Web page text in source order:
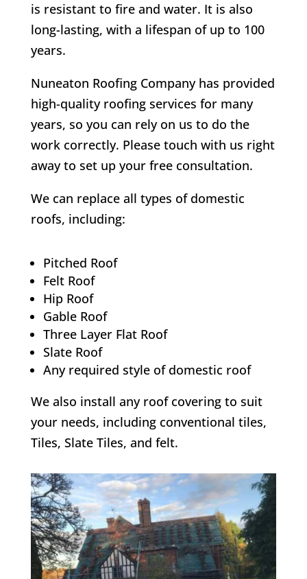
is resistant to fire and water. It is also
long-lasting, with a lifespan of up to 100
years.
Nuneaton Roofing Company has provided
high-quality roofing services for many
years, so you can rely on us to do the
work correctly. Please touch with us right
away to set up your free consultation.
We can replace all types of domestic
roofs, including:
Pitched Roof
Felt Roof
Hip Roof
Gable Roof
Three Layer Flat Roof
Slate Roof
Any required style of domestic roof
We also install any roof covering to suit
your needs, including conventional tiles,
Tiles, Slate Tiles, and felt.